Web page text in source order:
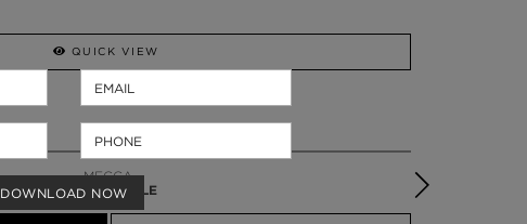
QUICK VIEW
MECCA
VANITY TABLE
DOWNLOAD NOW